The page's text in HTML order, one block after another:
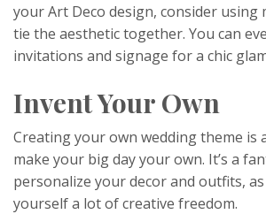
your Art Deco design, consider using
tie the aesthetic together. You can
invitations and signage for a chic
Invent Your Own
Creating your own wedding theme is
make your big day your own. It’s a
personalize your decor and outfits,
yourself a lot of creative freedom.